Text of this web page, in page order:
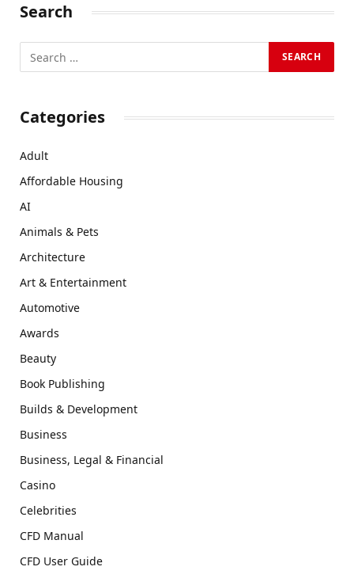
Search
Categories
Adult
Affordable Housing
AI
Animals & Pets
Architecture
Art & Entertainment
Automotive
Awards
Beauty
Book Publishing
Builds & Development
Business
Business, Legal & Financial
Casino
Celebrities
CFD Manual
CFD User Guide